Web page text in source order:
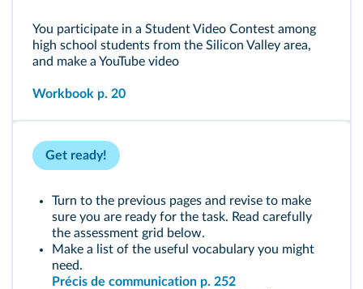
You participate in a Student Video Contest among
high school students from the Silicon Valley area,
and make a YouTube video
Workbook p. 20
Get ready!
Turn to the previous pages and revise to make
sure you are ready for the task. Read carefully
the assessment grid below.
Make a list of the useful vocabulary you might
need.
Précis de communication p. 252